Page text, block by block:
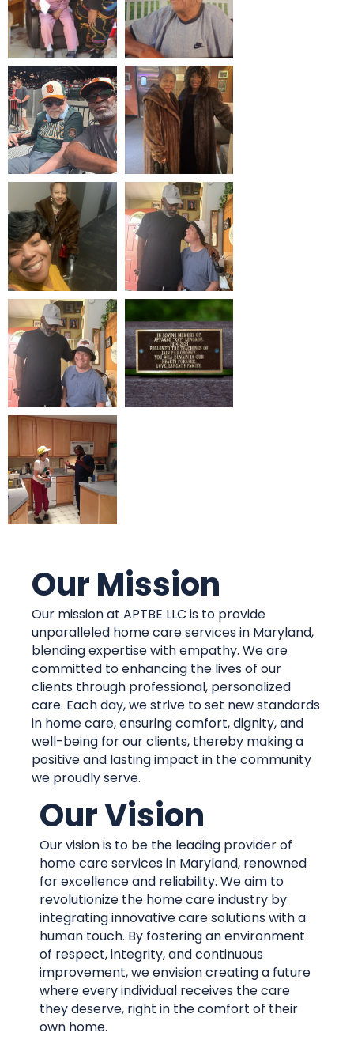
Our Mission
Our mission at APTBE LLC is to provide
unparalleled home care services in Maryland,
blending expertise with empathy. We are
committed to enhancing the lives of our
clients through professional, personalized
care. Each day, we strive to set new standards
in home care, ensuring comfort, dignity, and
well-being for our clients, thereby making a
positive and lasting impact in the community
we proudly serve.
Our Vision
Our vision is to be the leading provider of
home care services in Maryland, renowned
for excellence and reliability. We aim to
revolutionize the home care industry by
integrating innovative care solutions with a
human touch. By fostering an environment
of respect, integrity, and continuous
improvement, we envision creating a future
where every individual receives the care
they deserve, right in the comfort of their
own home.